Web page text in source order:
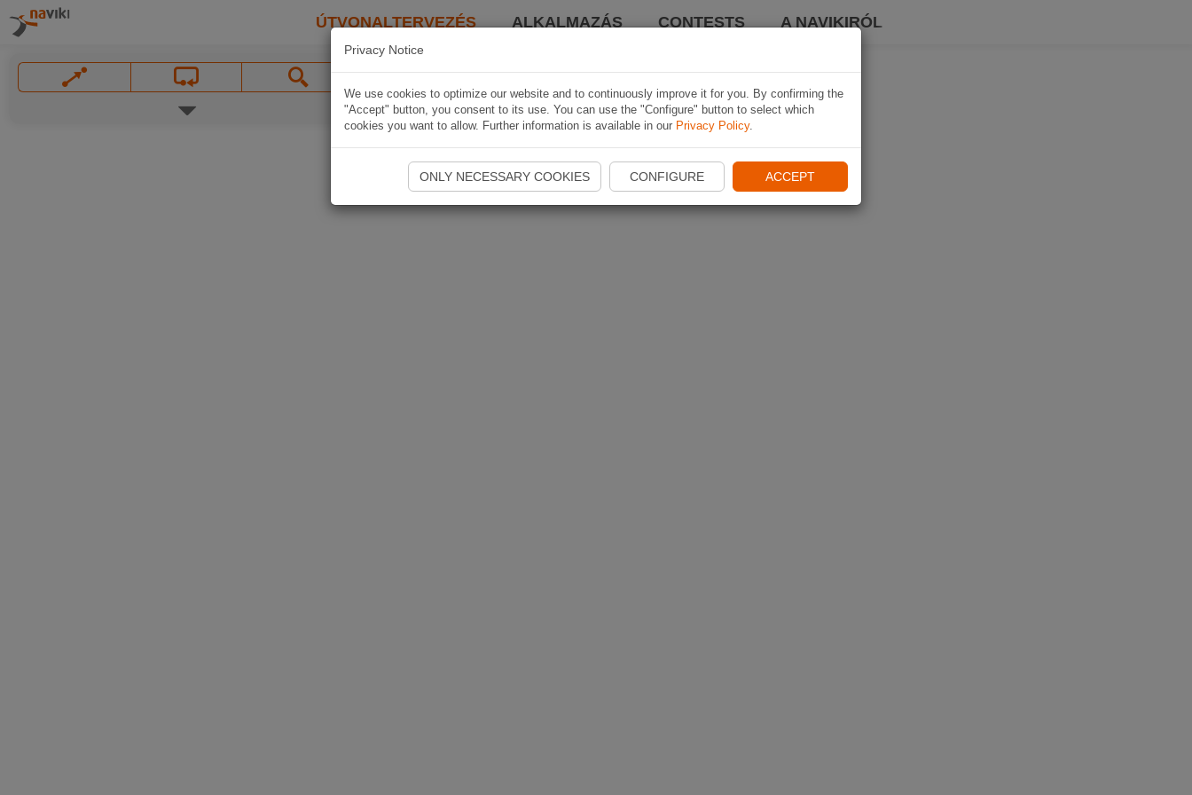
ÚTVONALTERVEZÉS ALKALMAZÁS CONTESTS A NAVIKIRÓL
Privacy Notice
We use cookies to optimize our website and to continuously improve it for you. By confirming the
"Accept" button, you consent to its use. You can use the "Configure" button to select which
cookies you want to allow. Further information is available in our Privacy Policy.
ONLY NECESSARY COOKIES CONFIGURE ACCEPT